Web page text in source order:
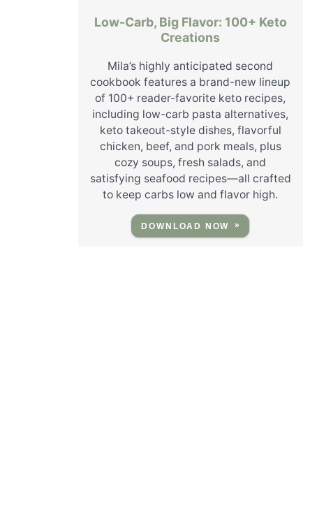
Low-Carb, Big Flavor: 100+ Keto
Creations
Mila’s highly anticipated second
cookbook features a brand-new lineup
of 100+ reader-favorite keto recipes,
including low-carb pasta alternatives,
keto takeout-style dishes, flavorful
chicken, beef, and pork meals, plus
cozy soups, fresh salads, and
satisfying seafood recipes—all crafted
to keep carbs low and flavor high.
DOWNLOAD NOW